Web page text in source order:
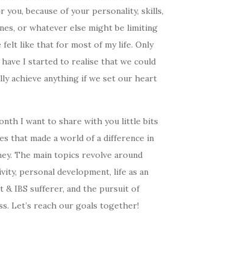
you, because of your personality, skills,
or whatever else might be limiting
felt like that for most of my life. Only
I started to realise that we could
achieve anything if we set our heart
I want to share with you little bits
that made a world of a difference in
The main topics revolve around
personal development, life as an
& IBS sufferer, and the pursuit of
Let’s reach our goals together!